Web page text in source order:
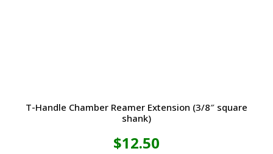
T-Handle Chamber Reamer Extension (3/8″ square
shank)
$12.50